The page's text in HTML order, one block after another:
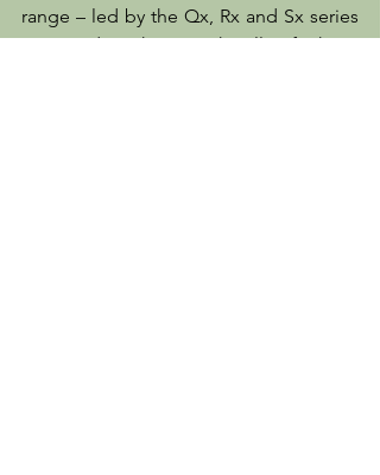
range – led by the Qx, Rx and Sx series
– provides them with all of these